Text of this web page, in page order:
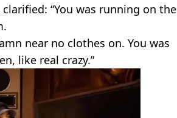
“You was running on the
near no clothes on. You was
like real crazy.”